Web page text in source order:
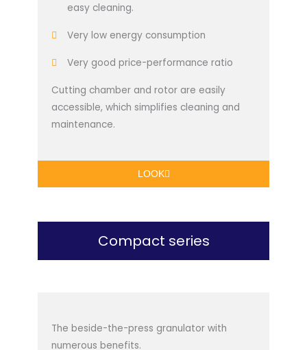
easy cleaning.
Very low energy consumption
Very good price-performance ratio
Cutting chamber and rotor are easily
accessible, which simplifies cleaning and
maintenance.
LOOK
Compact series
The beside-the-press granulator with
numerous benefits.